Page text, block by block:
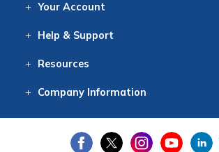
Your Account
Help & Support
Resources
CompanyInformation